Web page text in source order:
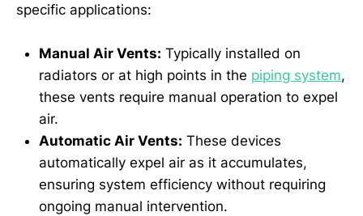
specific applications:
Manual Air Vents: Typically installed on
radiators or at high points in the piping system,
these vents require manual operation to expel
air.
Automatic Air Vents: These devices
automatically expel air as it accumulates,
ensuring system efficiency without requiring
ongoing manual intervention.